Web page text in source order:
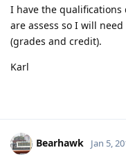
I have the qualifications
are assess so I will
(grades and credit).
Karl
Bearhawk Jan 5,